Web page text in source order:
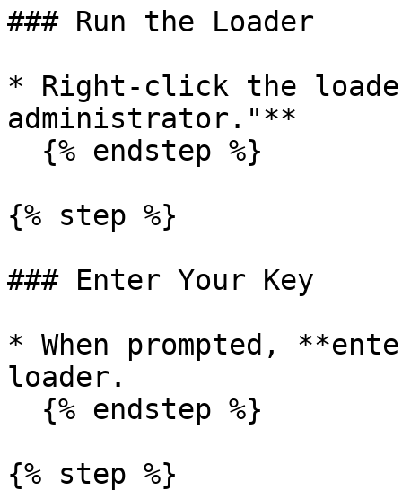
### Run the Loader
* Right-click the
administrator."**
{% step %}
### Enter Your Key
* When prompted,
loader.
{% step %}